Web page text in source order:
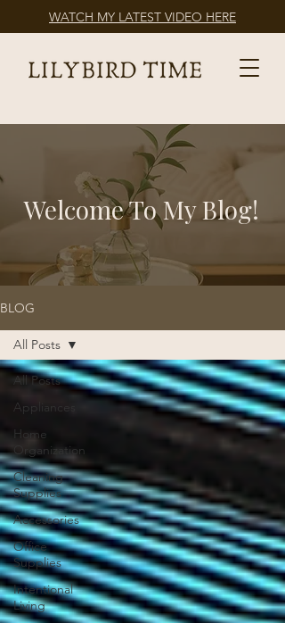
WATCH MY LATEST VIDEO HERE
Welcome To My Blog!
BLOG
All Posts
Appliances
Home
Organization
Cleaning
Supplies
Accessories
Office
Supplies
Intentional
Living
All Posts